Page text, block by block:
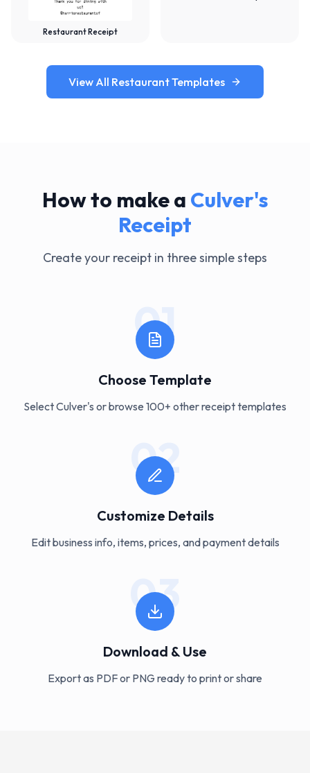
Restaurant Receipt
View All Restaurant Templates
How to make a Culver's
Receipt
Create your receipt in three simple steps
01
Choose Template
Select Culver's or browse 100+ other receipt templates
02
Customize Details
Edit business info, items, prices, and payment details
03
Download & Use
Export as PDF or PNG ready to print or share